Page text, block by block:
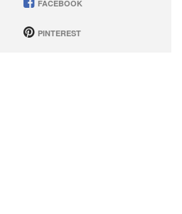
FACEBOOK
PINTEREST